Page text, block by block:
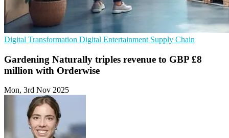
Digital Transformation Digital Entertainment Supply Chain
Gardening Naturally triples revenue to GBP £8
million with Orderwise
Mon, 3rd Nov 2025